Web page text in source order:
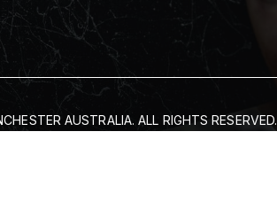
AUSTRALIA. ALL RIGHTS RESERVED.